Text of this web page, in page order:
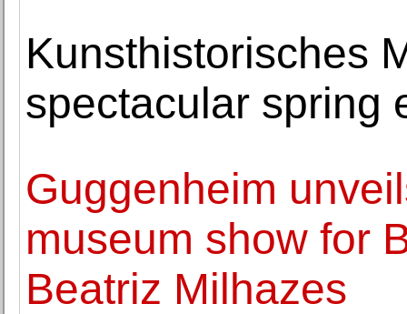
Kunsthistorisches
spectacular spring
Guggenheim
museum show for
Beatriz Milhazes